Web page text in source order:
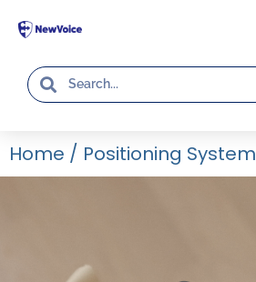
Home / Positioning System